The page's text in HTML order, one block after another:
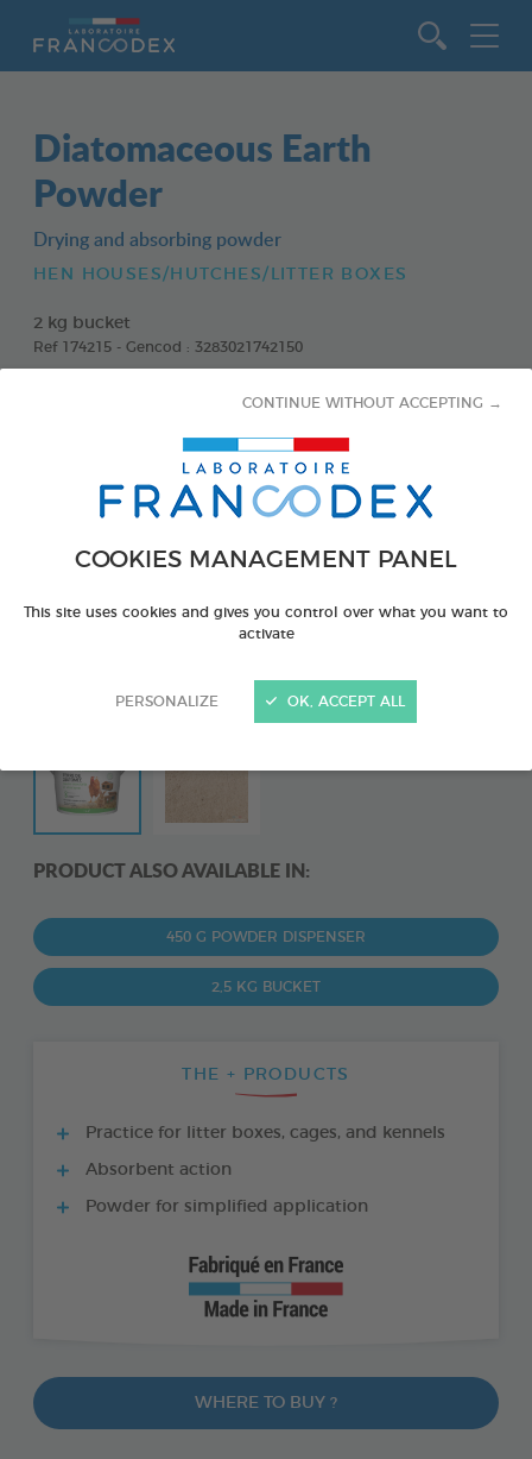
COOKIES MANAGEMENT PANEL
This site uses cookies and gives you control over what you want to
activate
PERSONALIZE
CONTINUE WITHOUT ACCEPTING →
OK, ACCEPT ALL
Diatomaceous Earth
Powder
Drying and absorbing powder
HEN HOUSES/HUTCHES/LITTER BOXES
2 kg bucket
Ref 174215 - Gencod : 3283021742150
PRODUCT ALSO AVAILABLE IN:
450 G POWDER DISPENSER
2,5 KG BUCKET
THE + PRODUCTS
Practice for litter boxes, cages, and kennels
Absorbent action
Powder for simplified application
WHERE TO BUY ?